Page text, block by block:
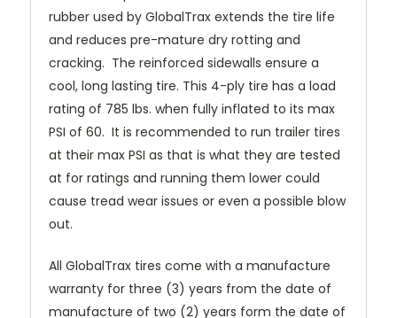
rubber used by GlobalTrax extends the tire life
and reduces pre-mature dry rotting and
cracking. The reinforced sidewalls ensure a
cool, long lasting tire. This 4-ply tire has a load
rating of 785 lbs. when fully inflated to its max
PSI of 60. It is recommended to run trailer tires
at their max PSI as that is what they are tested
at for ratings and running them lower could
cause tread wear issues or even a possible blow
out.
All GlobalTrax tires come with a manufacture
warranty for three (3) years from the date of
manufacture of two (2) years form the date of